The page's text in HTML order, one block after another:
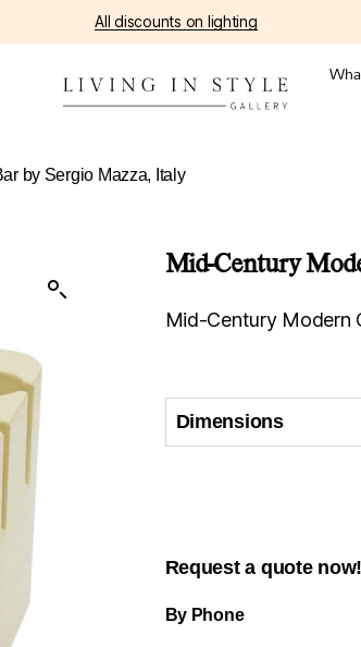
All discounts on lighting
by Sergio Mazza, Italy
Mid-Century
Mid-Century Modern
Dimensions
Request a quote now!
By Phone